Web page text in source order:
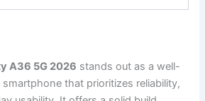
A36 5G 2026 stands out as a well-
that prioritizes reliability,